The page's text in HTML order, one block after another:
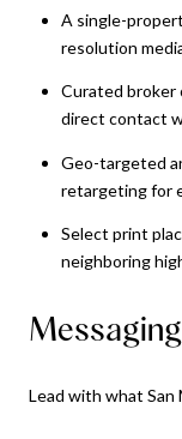
A single-
resolution
Curated broker
direct contact
Geo-targeted
retargeting for
Select print
neighboring
Lead with what San